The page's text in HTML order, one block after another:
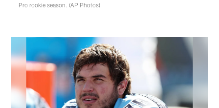
Pro rookie season. (AP Photos)